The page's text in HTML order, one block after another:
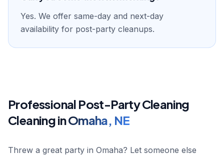
Yes. We offer same-day and next-day
availability for post-party cleanups.
Professional Post-Party Cleaning
Cleaning inOmaha, NE
Threw a great party in Omaha? Let someone else